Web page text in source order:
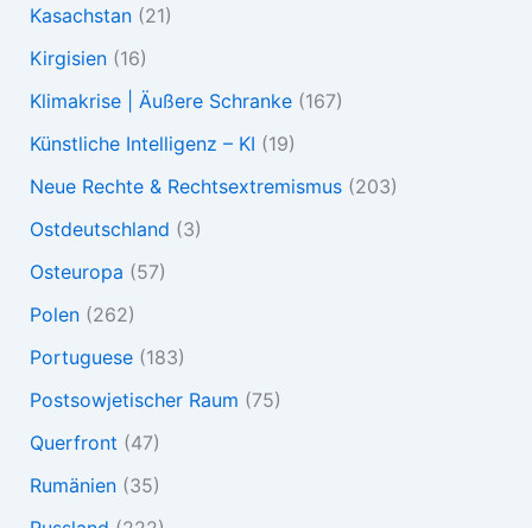
Kasachstan(21)
Kirgisien(16)
Klimakrise | Äußere Schranke(167)
Künstliche Intelligenz – KI (19)
Neue Rechte & Rechtsextremismus(203)
Ostdeutschland (3)
Osteuropa (57)
Polen(262)
Portuguese(183)
Postsowjetischer Raum (75)
Querfront (47)
Rumänien(35)